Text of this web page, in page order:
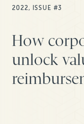
2022, ISSUE #3
How
unlock